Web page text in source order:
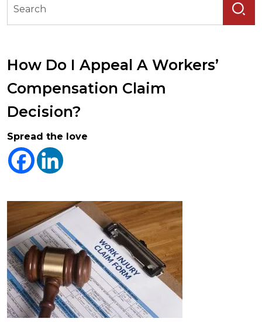
How Do I Appeal A Workers’
Compensation Claim
Decision?
Spread the love